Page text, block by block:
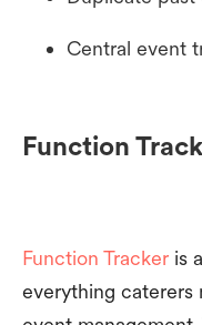
Central event
Function
Function Tracker is
everything caterers